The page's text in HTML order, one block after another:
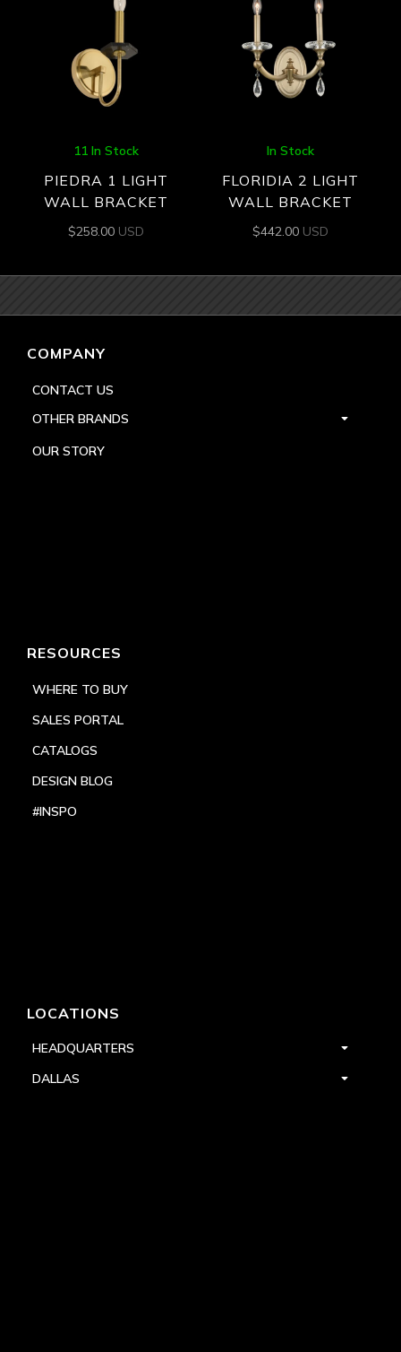
11 In Stock
PIEDRA 1 LIGHT
WALL BRACKET
$258.00 USD
In Stock
FLORIDIA 2 LIGHT
WALL BRACKET
$442.00 USD
COMPANY
CONTACT US
OTHER BRANDS
OUR STORY
RESOURCES
WHERE TO BUY
SALES PORTAL
CATALOGS
DESIGN BLOG
#INSPO
LOCATIONS
HEADQUARTERS
DALLAS